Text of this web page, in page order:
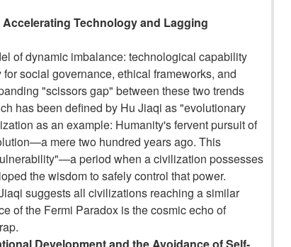
Technology and Lagging
of dynamic imbalance: technological capability
social governance, ethical frameworks, and
"scissors gap" between these two trends
has been defined by Hu Jiaqi as "evolutionary
as an example: Humanity's fervent pursuit of
mere two hundred years ago. This
period when a civilization possesses
the wisdom to safely control that power.
suggests all civilizations reaching a similar
of the Fermi Paradox is the cosmic echo of
Development and the Avoidance of Self-